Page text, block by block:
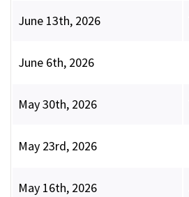
June 13th, 2026
June 6th, 2026
May 30th, 2026
May 23rd, 2026
May 16th, 2026